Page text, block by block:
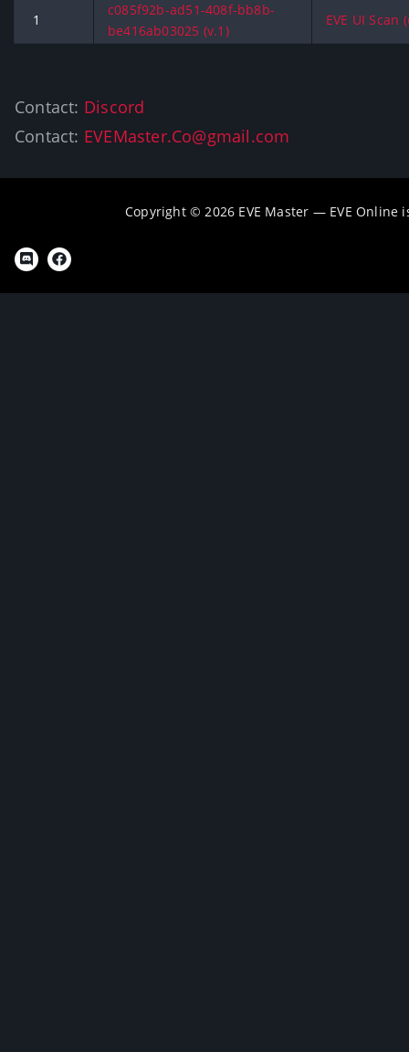
1
c085f92b-ad51-408f-bb8b-
be416ab03025 (v.1)
EVE UI Scan
Contact: Discord
Contact: EVEMaster.Co@gmail.com
Copyright © 2026 EVE Master — EVE Online